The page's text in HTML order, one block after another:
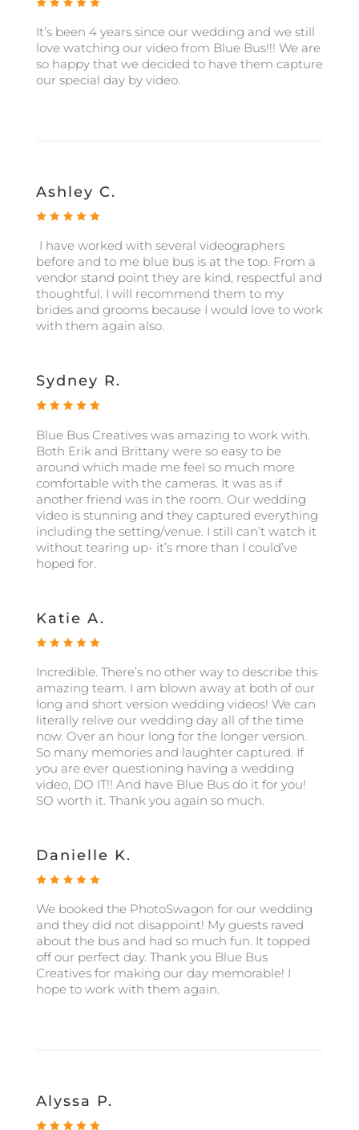
It’s been 4 years since our wedding and we still
love watching our video from Blue Bus!!! We are
so happy that we decided to have them capture
our special day by video.
Ashley C.
I have worked with several videographers
before and to me blue bus is at the top. From a
vendor stand point they are kind, respectful and
thoughtful. I will recommend them to my
brides and grooms because I would love to work
with them again also.
Sydney R.
Blue Bus Creatives was amazing to work with.
Both Erik and Brittany were so easy to be
around which made me feel so much more
comfortable with the cameras. It was as if
another friend was in the room. Our wedding
video is stunning and they captured everything
including the setting/venue. I still can’t watch it
without tearing up- it’s more than I could’ve
hoped for.
Katie A.
Incredible. There’s no other way to describe this
amazing team. I am blown away at both of our
long and short version wedding videos! We can
literally relive our wedding day all of the time
now. Over an hour long for the longer version.
So many memories and laughter captured. If
you are ever questioning having a wedding
video, DO IT!! And have Blue Bus do it for you!
SO worth it. Thank you again so much.
Danielle K.
We booked the PhotoSwagon for our wedding
and they did not disappoint! My guests raved
about the bus and had so much fun. It topped
off our perfect day. Thank you Blue Bus
Creatives for making our day memorable! I
hope to work with them again.
Alyssa P.